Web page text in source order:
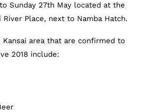
Sunday 27th May located at the
Place, next to Namba Hatch.
area that are confirmed to
2018 include: